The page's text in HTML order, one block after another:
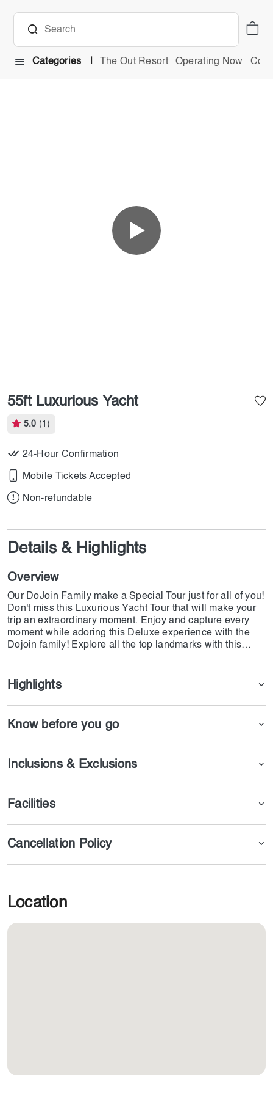
Categories The Out Resort Operating Now
55ft Luxurious Yacht
5.0 (1)
24-Hour Confirmation
Mobile Tickets Accepted
Non-refundable
Details & Highlights
Overview
Our DoJoin Family make a Special Tour just for all of you!
Don't miss this Luxurious Yacht Tour that will make your
trip an extraordinary moment. Enjoy and capture every
moment while adoring this Deluxe experience with the
Dojoin family! Explore all the top landmarks with this
with your family and friends.
Highlights
Know before you go
Inclusions & Exclusions
Facilities
Cancellation Policy
Location